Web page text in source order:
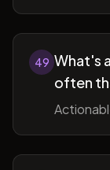
49 What's
often